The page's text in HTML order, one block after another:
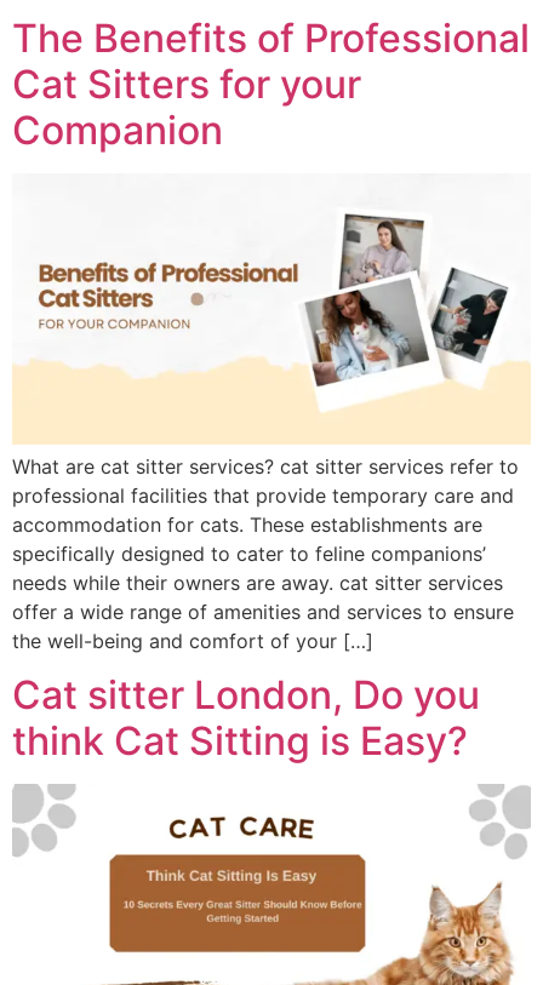
The Benefits of Professional
Cat Sitters for your
Companion
What are cat sitter services? cat sitter services refer to
professional facilities that provide temporary care and
accommodation for cats. These establishments are
specifically designed to cater to feline companions’
needs while their owners are away. cat sitter services
offer a wide range of amenities and services to ensure
the well-being and comfort of your […]
Cat sitter London, Do you
think Cat Sitting is Easy?